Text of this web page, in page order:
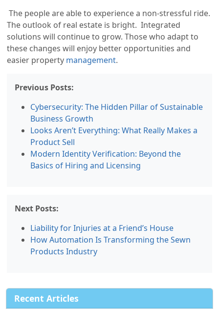
The people are able to experience a non-stressful ride.
The outlook of real estate is bright. Integrated
solutions will continue to grow. Those who adapt to
these changes will enjoy better opportunities and
easier property management.
Previous Posts:
Cybersecurity: The Hidden Pillar of Sustainable
Business Growth
Looks Aren’t Everything: What Really Makes a
Product Sell
Modern Identity Verification: Beyond the
Basics of Hiring and Licensing
Next Posts:
Liability for Injuries at a Friend’s House
How Automation Is Transforming the Sewn
Products Industry
Recent Articles